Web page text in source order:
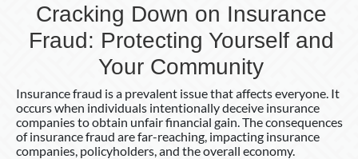
Cracking Down on Insurance
Fraud: Protecting Yourself and
Your Community
Insurance fraud is a prevalent issue that affects everyone. It
occurs when individuals intentionally deceive insurance
companies to obtain unfair financial gain. The consequences
of insurance fraud are far-reaching, impacting insurance
companies, policyholders, and the overall economy.